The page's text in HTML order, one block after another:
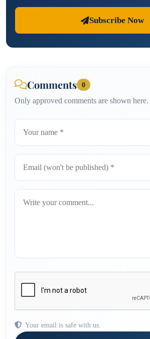
Subscribe Now
Comments 0
Only approved comments are shown here.
Your email is safe with us.